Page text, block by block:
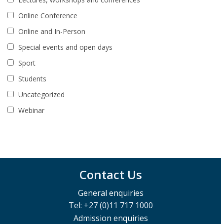
Online Conference
Online and In-Person
Special events and open days
Sport
Students
Uncategorized
Webinar
Contact Us
General enquiries
Tel: +27 (0)11 717 1000
Admission enquiries